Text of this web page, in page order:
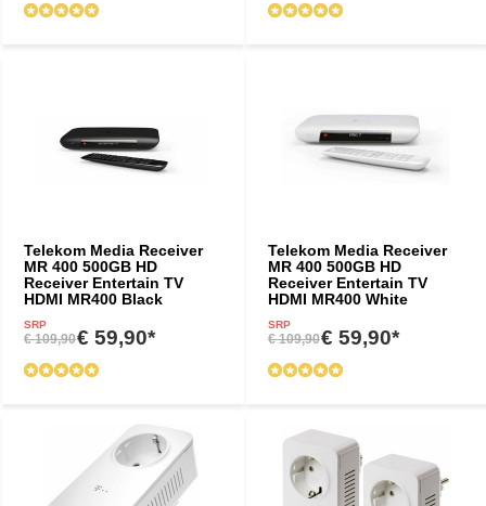
Telekom Media Receiver
MR 400 500GB HD
Receiver Entertain TV
HDMI MR400 Black
SRP
€ 109,90€ 59,90*
Telekom Media Receiver
MR 400 500GB HD
Receiver Entertain TV
HDMI MR400 White
SRP
€ 109,90€ 59,90*